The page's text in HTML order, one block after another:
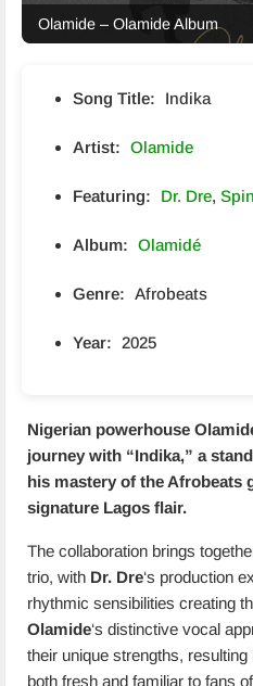
Olamide – Olamide Album
Song Title: Indika
Artist: Olamide
Featuring: Dr. Dre,
Album: Olamidé
Genre: Afrobeats
Year: 2025
Nigerian powerhouse
journey with “Indika,” a
his mastery of the Afrobeats
signature Lagos flair.
The collaboration brings
trio, with Dr. Dre‘s production
rhythmic sensibilities creating
Olamide‘s distinctive vocal
their unique strengths,
both fresh and familiar to fans